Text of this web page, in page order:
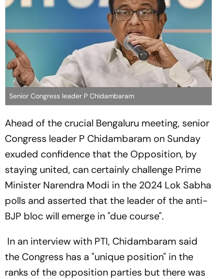
Senior Congress leader P Chidambaram
Ahead of the crucial Bengaluru meeting, senior
Congress leader P Chidambaram on Sunday
exuded confidence that the Opposition, by
staying united, can certainly challenge Prime
Minister Narendra Modi in the 2024 Lok Sabha
polls and asserted that the leader of the anti-
BJP bloc will emerge in "due course".
In an interview with PTI, Chidambaram said
the Congress has a "unique position" in the
ranks of the opposition parties but there was